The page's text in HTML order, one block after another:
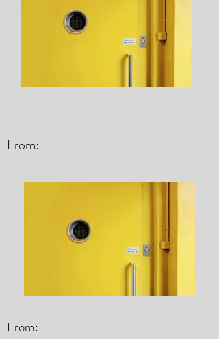
From:
From: